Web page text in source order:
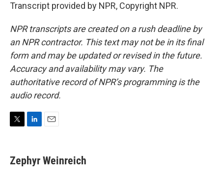
Transcript provided by NPR, Copyright NPR.
NPR transcripts are created on a rush deadline by
an NPR contractor. This text may not be in its final
form and may be updated or revised in the future.
Accuracy and availability may vary. The
authoritative record of NPR’s programming is the
audio record.
t
t
k
e
i
l
Zephyr Weinreich